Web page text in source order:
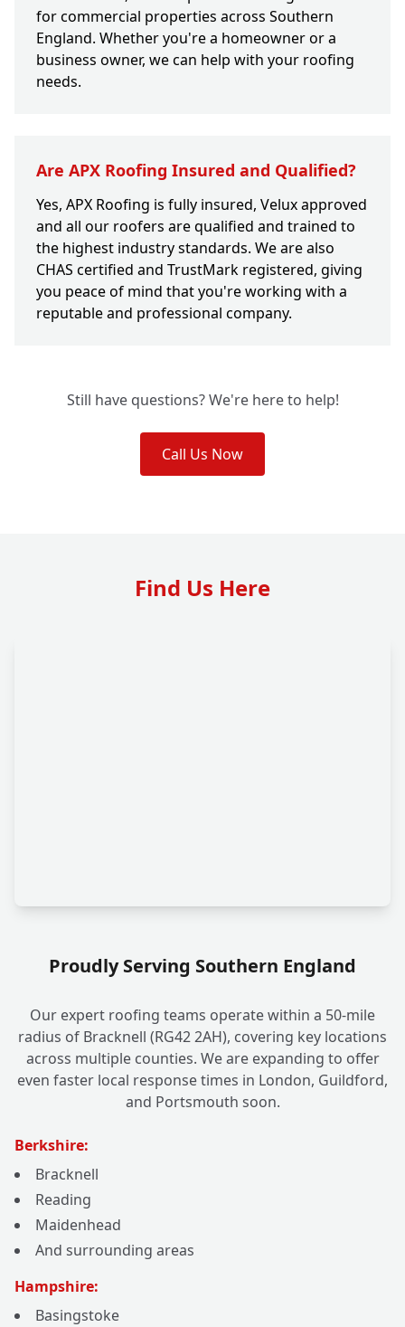
for commercial properties across Southern
England. Whether you're a homeowner or a
business owner, we can help with your roofing
needs.
Are APX Roofing Insured and Qualified?
Yes, APX Roofing is fully insured, Velux approved
and all our roofers are qualified and trained to
the highest industry standards. We are also
CHAS certified and TrustMark registered, giving
you peace of mind that you're working with a
reputable and professional company.
Still have questions? We're here to help!
Call Us Now
Find Us Here
Proudly Serving Southern England
Our expert roofing teams operate within a 50-mile
radius of Bracknell (RG42 2AH), covering key locations
across multiple counties. We are expanding to offer
even faster local response times in London, Guildford,
and Portsmouth soon.
Berkshire:
Bracknell
Reading
Maidenhead
And surrounding areas
Hampshire:
Basingstoke